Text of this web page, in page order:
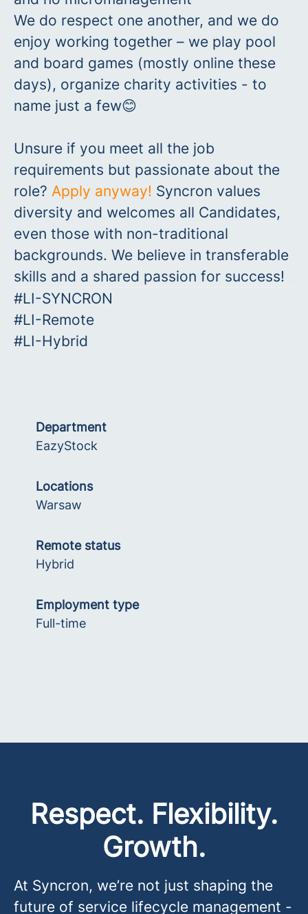
We do respect one another, and we do
enjoy working together – we play pool
and board games (mostly online these
days), organize charity activities - to
name just a few😊
Unsure if you meet all the job
requirements but passionate about the
role? Apply anyway! Syncron values
diversity and welcomes all Candidates,
even those with non-traditional
backgrounds. We believe in transferable
skills and a shared passion for success!
#LI-SYNCRON
#LI-Remote
#LI-Hybrid
Department
EazyStock
Locations
Warsaw
Remote status
Hybrid
Employment type
Full-time
Respect. Flexibility.
Growth.
At Syncron, we’re not just shaping the
future of service lifecycle management -